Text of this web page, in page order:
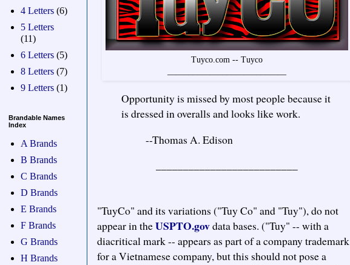
Tuyco.com -- Tuyco
Opportunity is missed by most people because it
is dressed in overalls and looks like work.
--Thomas A. Edison
"TuyCo" and its variations ("Tuy Co" and "Tuy"), do not
appear in theUSPTO.govdata bases. ("Tuy" -- with a
diacritical mark -- appears as part of a company trademark
for a Vietnamese company, but this should not pose a
4 Letters (6)
5 Letters
(11)
6 Letters (5)
8 Letters (7)
9 Letters (1)
Brandable Names
Index
A Brands
B Brands
C Brands
D Brands
E Brands
F Brands
G Brands
H Brands